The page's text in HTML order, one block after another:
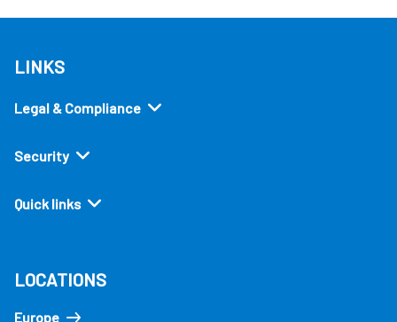
LINKS
Legal & Compliance
Security
Quick links
LOCATIONS
Europe